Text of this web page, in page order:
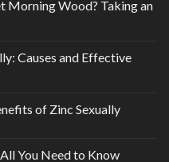
Morning Wood? Taking an
Causes and Effective
of Zinc Sexually
You Need to Know